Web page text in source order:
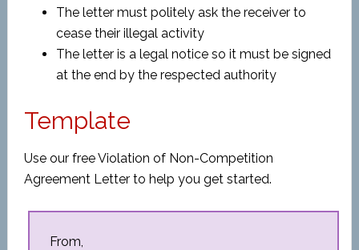
The letter must politely ask the receiver to
cease their illegal activity
The letter is a legal notice so it must be signed
at the end by the respected authority
Template
Use our free Violation of Non-Competition
Agreement Letter to help you get started.
From,